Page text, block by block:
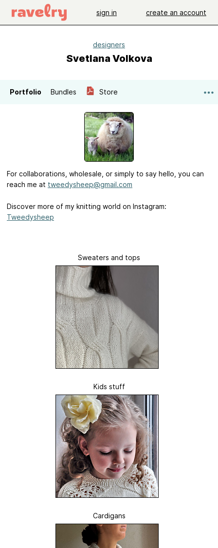
sign in create an account
designers
Svetlana Volkova
Portfolio Bundles Store
For collaborations, wholesale, or simply to say hello, you can
reach me at tweedysheep@gmail.com
Discover more of my knitting world on Instagram:
Tweedysheep
Sweaters and tops
Kids stuff
Cardigans